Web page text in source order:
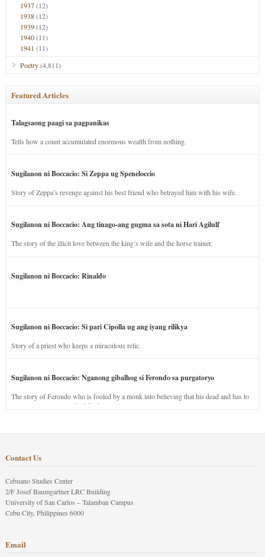
1937(12)
1938(12)
1939(12)
1940(11)
1941 (11)
Poetry(4,811)
Featured Articles
Talagsaong paagi sa pagpanikas
Tells how a count accumulated enormous wealth from nothing.
Sugilanon ni Boccacio: Si Zeppa ug Speneloccio
Story of Zeppa’s revenge against his best friend who betrayed him with his wife.
Sugilanon ni Boccacio: Ang tinago-ang gugma sa sota ni Hari Agilulf
The story of the illicit love between the king’s wife and the horse trainer.
Sugilanon ni Boccacio: Rinaldo
Sugilanon ni Boccacio: Si pari Cipolla ug ang iyang rilikya
Story of a priest who keeps a miraculous relic.
Sugilanon ni Boccacio: Nganong gibalhog si Ferondo sa purgatoryo
The story of Ferondo who is fooled by a monk into believing that his dead and has to
stay in purgatory punished for his jealous nature.
Contact Us
Cebuano Studies Center
2/F Josef Baumgartner LRC Building
University of San Carlos – Talamban Campus
Cebu City, Philippines 6000
Email